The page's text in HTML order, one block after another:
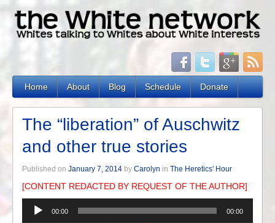
Home About Blog Schedule Donate
The “liberation” of Auschwitz
and other true stories
Published on January 7, 2014 by Carolyn in The Heretics' Hour
[CONTENT REDACTED BY REQUEST OF THE AUTHOR]
Audio
Player
00:00 00:00